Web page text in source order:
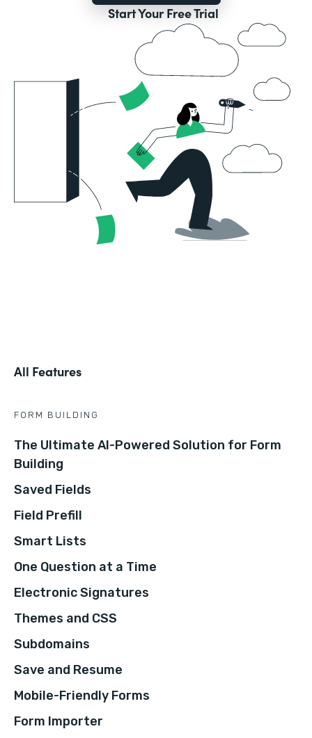
Start Your Free Trial
All Features
FORM BUILDING
The Ultimate AI-Powered Solution for Form
Building
Saved Fields
Field Prefill
Smart Lists
One Question at a Time
Electronic Signatures
Themes and CSS
Subdomains
Save and Resume
Mobile-Friendly Forms
Form Importer